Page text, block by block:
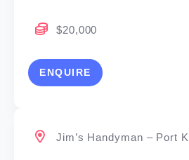
$20,000
ENQUIRE
Jim’s Handyman – Port